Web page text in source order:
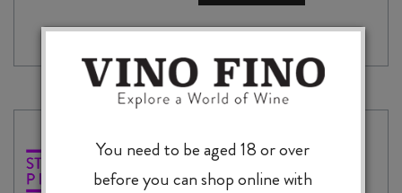
RIESLING
quantity
You need to be aged 18 or over
before you can shop online with